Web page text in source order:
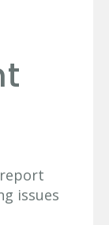
issues